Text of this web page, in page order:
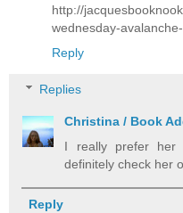
http://
wednesday-
Reply
Replies
Christina / Book
I really prefer her
definitely check her
Reply